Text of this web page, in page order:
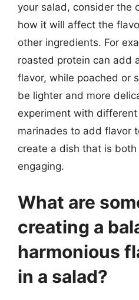
your salad, consider the
how it will affect the
other ingredients. For
roasted protein can add
flavor, while poached or
be lighter and more
experiment with
marinades to add flavor
create a dish that is
engaging.
What are
creating a
harmonious
in a salad?